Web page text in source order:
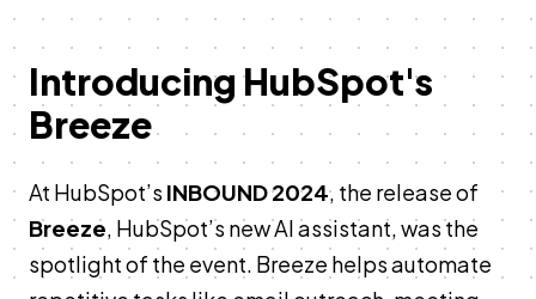
Introducing HubSpot's
Breeze
At HubSpot’s INBOUND 2024, the release of
Breeze, HubSpot’s new AI assistant, was the
spotlight of the event. Breeze helps automate